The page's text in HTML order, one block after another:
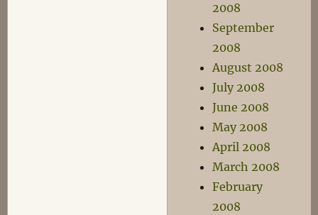
2008
September
2008
August 2008
July 2008
June 2008
May 2008
April 2008
March 2008
February
2008